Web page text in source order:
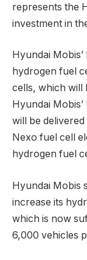
represents the
investment in
Hyundai
hydrogen fuel
cells, which will
Hyundai
will be
Nexo fuel cell
hydrogen fuel
Hyundai Mobis
increase its
which is now
6,000 vehicles